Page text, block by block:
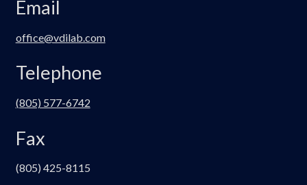
Email
office@vdilab.com
Telephone
(805) 577-6742
Fax
(805) 425-8115